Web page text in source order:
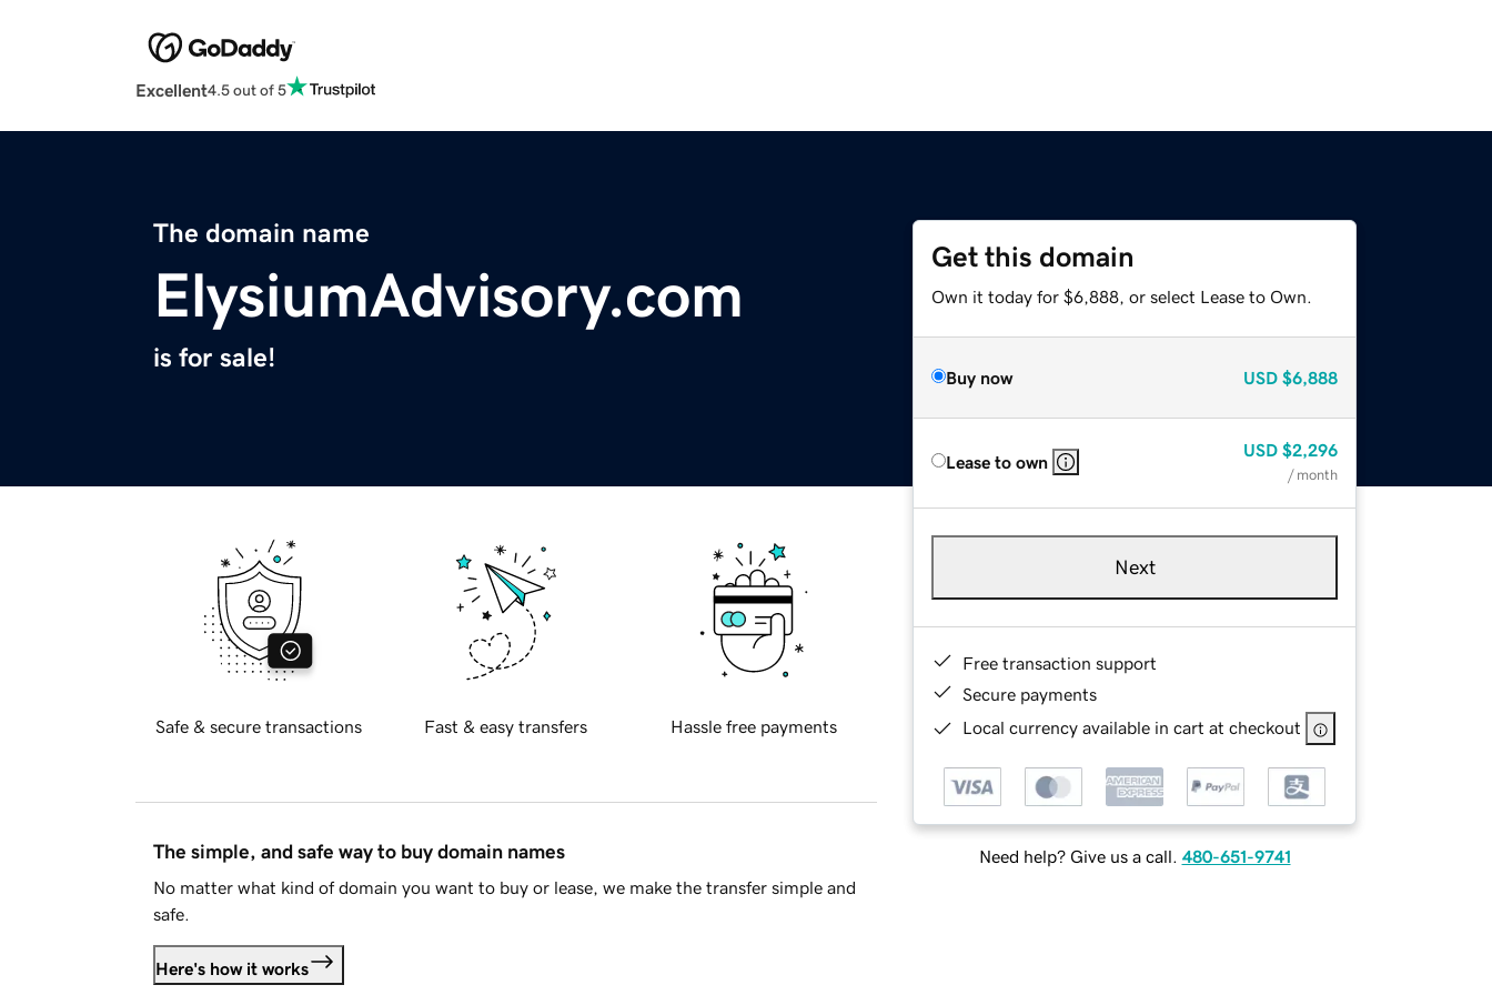
Excellent4.5 out of 5
The domain name
ElysiumAdvisory.com
is for sale!
Get this domain
Own it today for $6,888, or select Lease to Own.
Buy now USD $6,888
Lease to own
USD $2,296
/ month
Next
Free transaction support
Secure payments
Local currency available in cart at checkout
Need help? Give us a call. 480-651-9741
Safe & secure transactions Fast & easy transfers Hassle free payments
The simple, and safe way to buy domain names
No matter what kind of domain you want to buy or lease, we make the transfer simple and
safe.
Here's how it works